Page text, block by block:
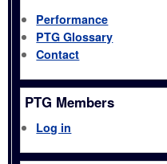
Performance
PTG Glossary
Contact
PTG Members
Log in